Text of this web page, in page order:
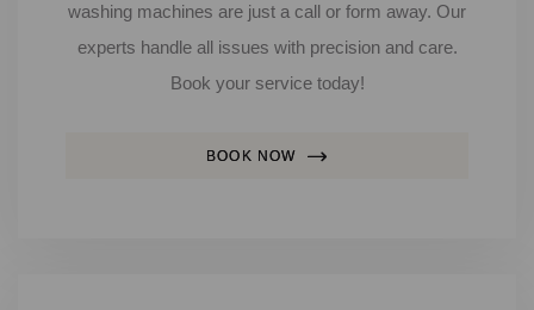
washing machines are just a call or form away. Our
experts handle all issues with precision and care.
Book your service today!
BOOK NOW